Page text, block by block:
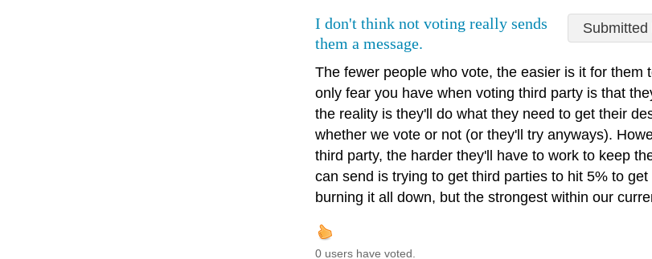
Submitted
I don't think not voting really sends
them a message.
The fewer people who vote, the easier is it for them
only fear you have when voting third party is that
the reality is they'll do what they need to get their
whether we vote or not (or they'll try anyways).
third party, the harder they'll have to work to keep
can send is trying to get third parties to hit 5% to
burning it all down, but the strongest within our
0 users have voted.